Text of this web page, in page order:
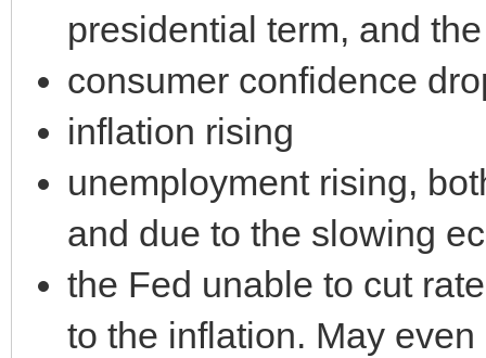
presidential term, and
consumer confidence
inflation rising
unemployment rising,
and due to the slowing
the Fed unable to cut
to the inflation. May